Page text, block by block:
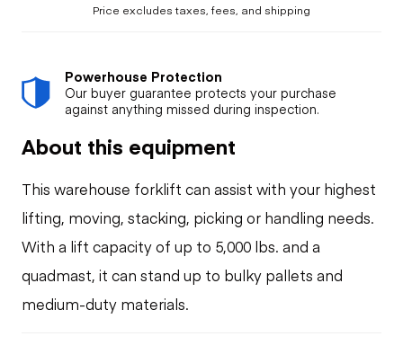
Price excludes taxes, fees, and shipping
Powerhouse Protection
Our buyer guarantee protects your purchase
against anything missed during inspection.
About this equipment
This warehouse forklift can assist with your highest
lifting, moving, stacking, picking or handling needs.
With a lift capacity of up to 5,000 lbs. and a
quadmast, it can stand up to bulky pallets and
medium-duty materials.